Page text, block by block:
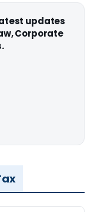
updates
Corporate